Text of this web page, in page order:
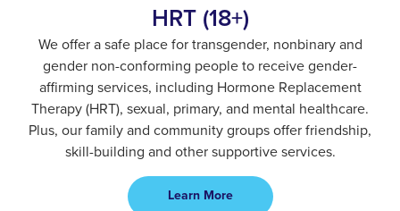
HRT (18+)
We offer a safe place for transgender, nonbinary and
gender non-conforming people to receive gender-
affirming services, including Hormone Replacement
Therapy (HRT), sexual, primary, and mental healthcare.
Plus, our family and community groups offer friendship,
skill-building and other supportive services.
Learn More